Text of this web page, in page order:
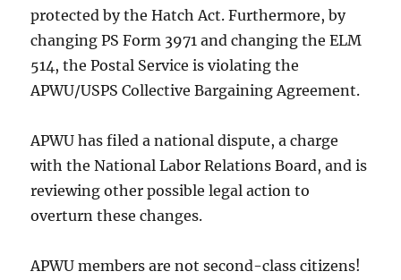
protected by the Hatch Act. Furthermore, by
changing PS Form 3971 and changing the ELM
514, the Postal Service is violating the
APWU/USPS Collective Bargaining Agreement.
APWU has filed a national dispute, a charge
with the National Labor Relations Board, and is
reviewing other possible legal action to
overturn these changes.
APWU members are not second-class citizens!